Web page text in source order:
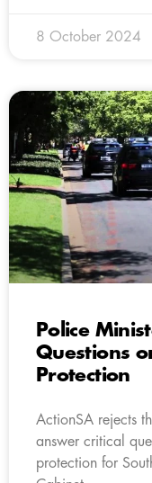
8 October 2024
Police
Questions
Protection
ActionSA rejects
answer critical
protection for